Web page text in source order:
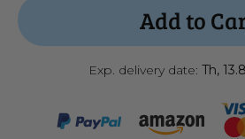
Add to
Exp. delivery date: Th,